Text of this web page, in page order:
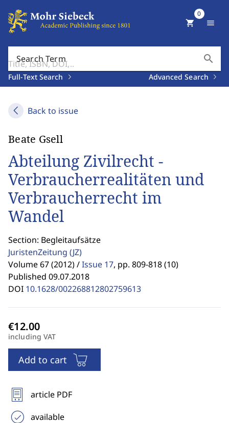
Search Term search
Full-Text Search Advanced Search
shopping_cart
0
menu
Back to issue
Beate Gsell
Abteilung Zivilrecht -
Verbraucherrealitäten und
Verbraucherrecht im
Wandel
Section: Begleitaufsätze
JuristenZeitung (JZ)
Volume 67 (2012) /Issue 17, pp. 809-818 (10)
Published 09.07.2018
DOI 10.1628/002268812802759613
including VAT
Add to cart
article PDF
available